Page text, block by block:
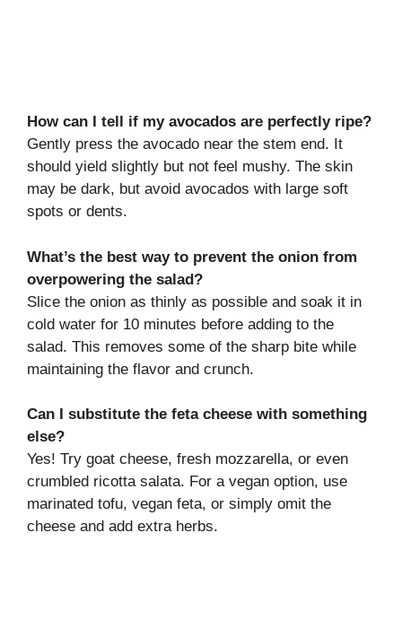
How can I tell if my avocados are perfectly ripe?
Gently press the avocado near the stem end. It
should yield slightly but not feel mushy. The skin
may be dark, but avoid avocados with large soft
spots or dents.
What’s the best way to prevent the onion from
overpowering the salad?
Slice the onion as thinly as possible and soak it in
cold water for 10 minutes before adding to the
salad. This removes some of the sharp bite while
maintaining the flavor and crunch.
Can I substitute the feta cheese with something
else?
Yes! Try goat cheese, fresh mozzarella, or even
crumbled ricotta salata. For a vegan option, use
marinated tofu, vegan feta, or simply omit the
cheese and add extra herbs.